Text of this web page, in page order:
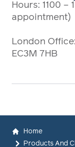
Hours: 1100 –
appointment)
London
EC3M 7HB
Home
Products And